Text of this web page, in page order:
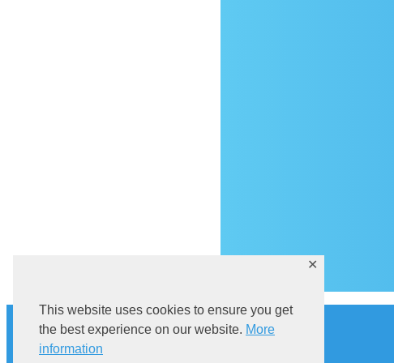
This website uses cookies to ensure you get
the best experience on our website. More
information
✕
History
Explore Sutivan
Cat in the bell tower